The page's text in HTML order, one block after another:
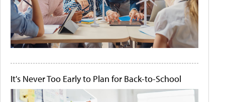
It's Never Too Early to Plan for Back-to-School